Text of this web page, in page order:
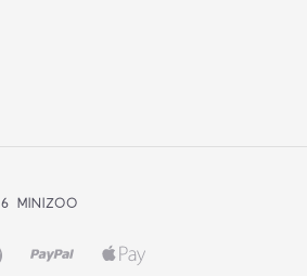
MINIZOO